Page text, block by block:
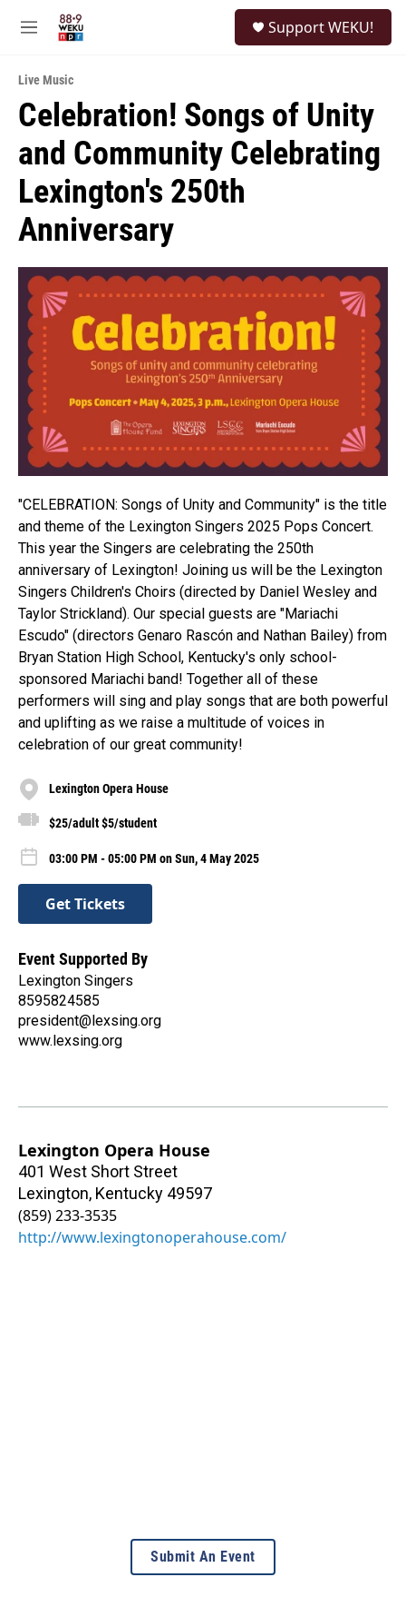
M
u
Support WEKU!
Live Music
Celebration! Songs of Unity
and Community Celebrating
Lexington's 250th
Anniversary
"CELEBRATION: Songs of Unity and Community" is the title
and theme of the Lexington Singers 2025 Pops Concert.
This year the Singers are celebrating the 250th
anniversary of Lexington! Joining us will be the Lexington
Singers Children's Choirs (directed by Daniel Wesley and
Taylor Strickland). Our special guests are "Mariachi
Escudo" (directors Genaro Rascón and Nathan Bailey) from
Bryan Station High School, Kentucky's only school-
sponsored Mariachi band! Together all of these
performers will sing and play songs that are both powerful
and uplifting as we raise a multitude of voices in
celebration of our great community!
Lexington Opera House
$25/adult $5/student
03:00 PM - 05:00 PM on Sun, 4 May 2025
Get Tickets
Event Supported By
Lexington Singers
8595824585
president@lexsing.org
www.lexsing.org
Lexington Opera House
401 West Short Street
Lexington, Kentucky 49597
(859) 233-3535
http://www.lexingtonoperahouse.com/
Submit An Event